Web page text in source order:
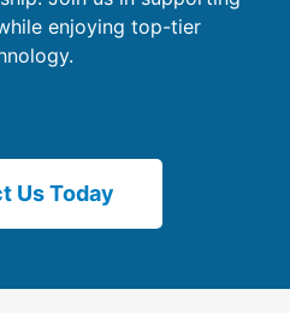
enjoying top-tier
Us Today